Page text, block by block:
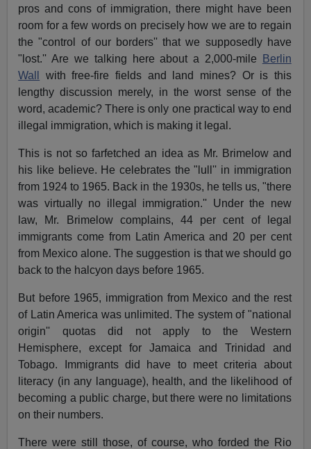
pros and cons of immigration, there might have been
room for a few words on precisely how we are to regain
the "control of our borders'' that we supposedly have
"lost.'' Are we talking here about a 2,000-mile
Berlin
Wall
with free-fire fields and land mines? Or is this
lengthy discussion merely, in the worst sense of the
word, academic? There is only one practical way to end
illegal immigration, which is making it legal.
This is not so farfetched an idea as Mr. Brimelow and
his like believe. He celebrates the "lull'' in immigration
from 1924 to 1965. Back in the 1930s, he tells us, "there
was virtually no illegal immigration.'' Under the new
law, Mr. Brimelow complains, 44 per cent of legal
immigrants come from Latin America and 20 per cent
from Mexico alone. The suggestion is that we should go
back to the halcyon days before 1965.
But before 1965, immigration from Mexico and the rest
of Latin America was unlimited. The system of "national
origin'' quotas did not apply to the Western
Hemisphere, except for Jamaica and Trinidad and
Tobago. Immigrants did have to meet criteria about
literacy (in any language), health, and the likelihood of
becoming a public charge, but there were no limitations
on their numbers.
There were still those, of course, who forded the Rio